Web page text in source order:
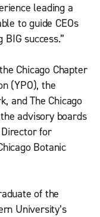
leading a
to guide CEOs
success.”
Chicago Chapter
(YPO), the
and The Chicago
advisory boards
for
Botanic
of the
University’s